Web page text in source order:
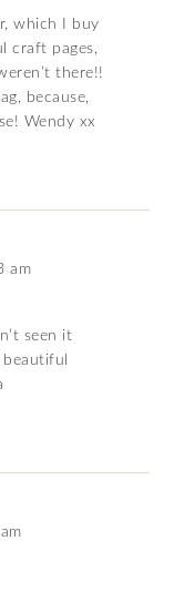
which I buy
craft pages,
there!!
because,
Wendy xx
am
seen it